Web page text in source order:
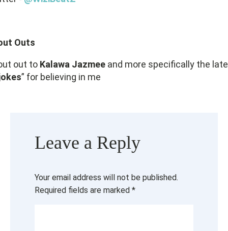
Outs
out to Kalawa Jazmee and more specifically the late
” for believing in me
Leave a Reply
Your email address will not be published.
Required fields are marked *